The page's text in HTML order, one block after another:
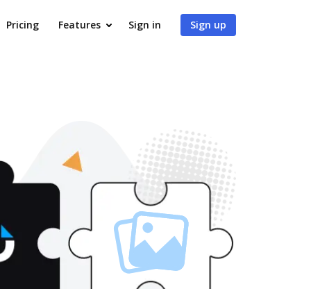
Pricing Features Sign in Sign up